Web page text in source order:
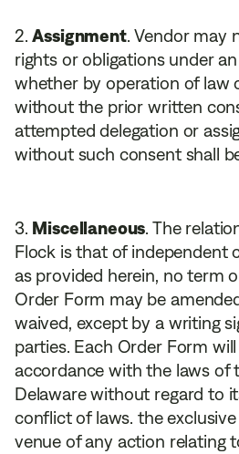
Assignment. Vendor may
rights or obligations under
whether by operation of law
without the prior written
attempted delegation or
without such consent shall
Miscellaneous. The
Flock is that of independent
as provided herein, no term
Order Form may be
waived, except by a writing
parties. Each Order Form
accordance with the laws of
Delaware without regard to
conflict of laws. the
venue of any action relating